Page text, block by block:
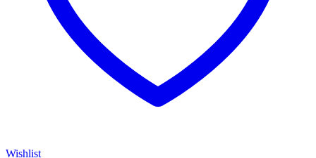
Wishlist